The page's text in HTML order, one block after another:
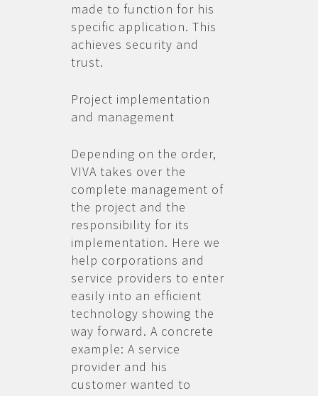
made to function for his
specific application. This
achieves security and
trust.
Project implementation
and management
Depending on the order,
VIVA takes over the
complete management of
the project and the
responsibility for its
implementation. Here we
help corporations and
service providers to enter
easily into an efficient
technology showing the
way forward. A concrete
example: A service
provider and his
customer wanted to